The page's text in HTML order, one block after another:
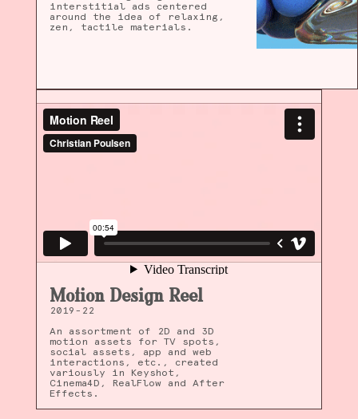
interstitial ads centered
around the idea of relaxing,
zen, tactile materials.
Motion Design Reel
2019-22
An assortment of 2D and 3D
motion assets for TV spots,
social assets, app and web
interactions, etc., created
variously in Keyshot,
Cinema4D, RealFlow and After
Effects.